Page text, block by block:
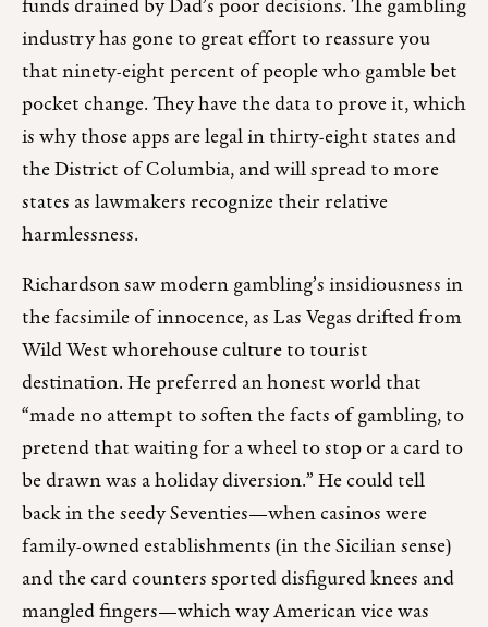
funds drained by Dad’s poor decisions. The gambling
industry has gone to great effort to reassure you
that ninety-eight percent of people who gamble bet
pocket change. They have the data to prove it, which
is why those apps are legal in thirty-eight states and
the District of Columbia, and will spread to more
states as lawmakers recognize their relative
harmlessness.
Richardson saw modern gambling’s insidiousness in
the facsimile of innocence, as Las Vegas drifted from
Wild West whorehouse culture to tourist
destination. He preferred an honest world that
“made no attempt to soften the facts of gambling, to
pretend that waiting for a wheel to stop or a card to
be drawn was a holiday diversion.” He could tell
back in the seedy Seventies—when casinos were
family-owned establishments (in the Sicilian sense)
and the card counters sported disfigured knees and
mangled fingers—which way American vice was